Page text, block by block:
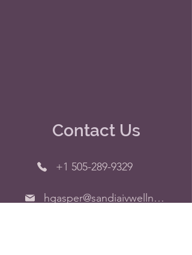
Contact Us
+1 505-289-9329
hgasper@sandiaivwellness.org